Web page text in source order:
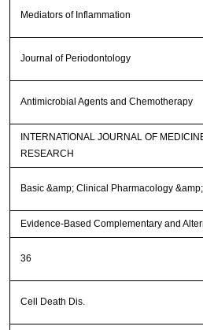
Mediators of Inflammation
Journal of Periodontology
Antimicrobial Agents and Chemotherapy
INTERNATIONAL JOURNAL OF
RESEARCH
Basic &amp; Clinical Pharmacology
Evidence-Based Complementary and
36
Cell Death Dis.